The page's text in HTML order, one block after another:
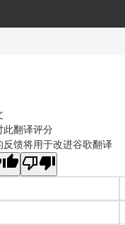
此翻译评分
反馈将用于改进谷歌翻译